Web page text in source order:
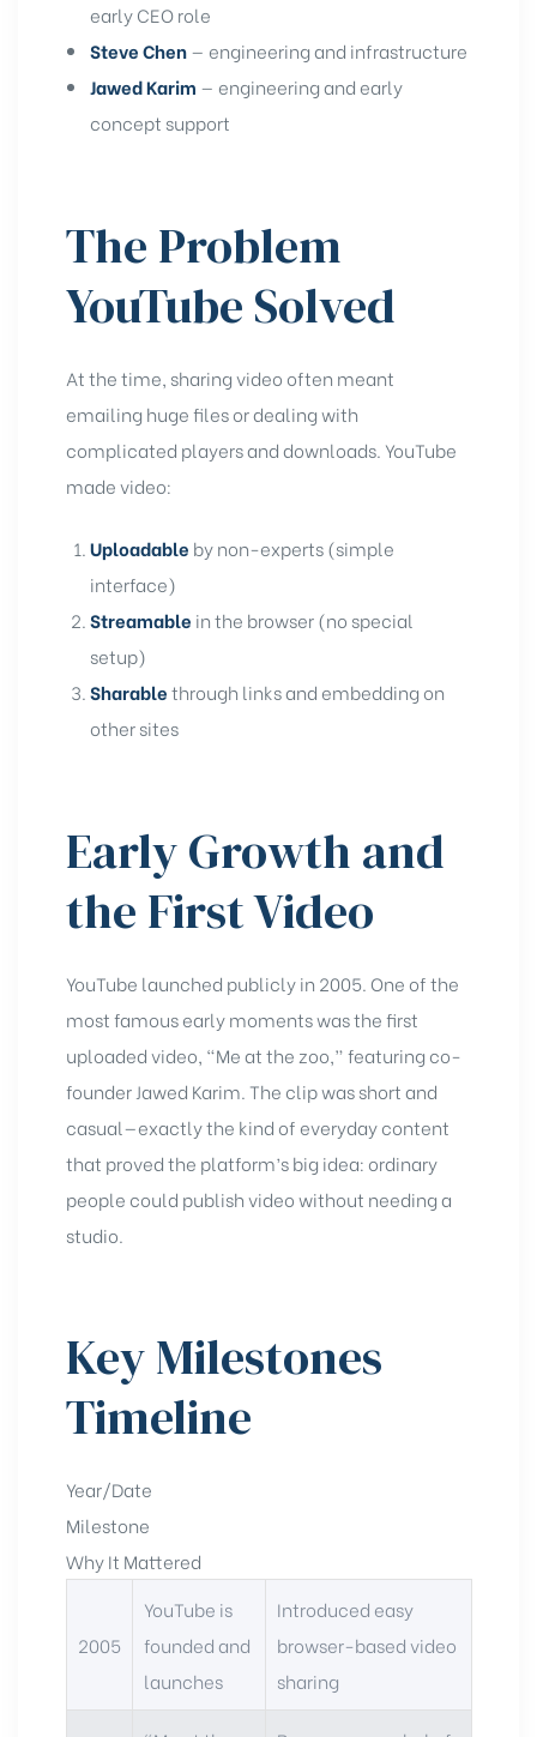
early CEO role
Steve Chen— engineering and infrastructure
Jawed Karim — engineering and early
concept support
The Problem
YouTube Solved
At the time, sharing video often meant
emailing huge files or dealing with
complicated players and downloads. YouTube
made video:
Uploadable by non-experts (simple
interface)
Streamable in the browser (no special
setup)
Sharablethrough links and embedding on
other sites
Early Growth and
the First Video
YouTube launched publicly in 2005. One of the
most famous early moments was the first
uploaded video, “Me at the zoo,” featuring co-
founder Jawed Karim. The clip was short and
casual—exactly the kind of everyday content
that proved the platform’s big idea: ordinary
people could publish video without needing a
studio.
Key Milestones
Timeline
Year/Date
Milestone
Why It Mattered
2005
YouTube is
founded and
launches
Introduced easy
browser-based video
sharing